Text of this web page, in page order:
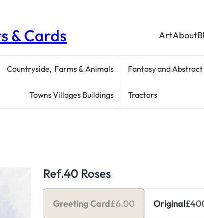
& Cards ArtAbout
Countryside, Farms & Animals Fantasy and Abstract
Towns Villages Buildings Tractors
Ref.40 Roses
Greeting Card£6.00 Original£